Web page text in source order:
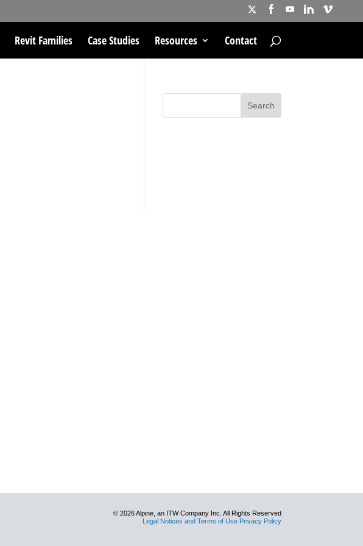
Revit Families Case Studies Resources Contact
© 2026 Alpine, an ITW Company Inc. All Rights Reserved
Legal Notices and Terms of Use Privacy Policy